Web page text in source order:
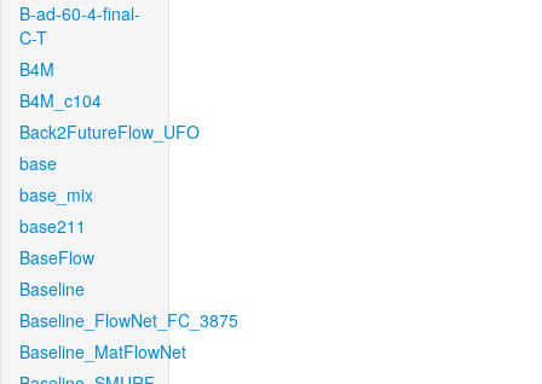
B-ad-60-4-final-
C-T
B4M
B4M_c104
Back2FutureFlow_UFO
base
base_mix
base211
BaseFlow
Baseline
Baseline_FlowNet_FC_3875
Baseline_MatFlowNet